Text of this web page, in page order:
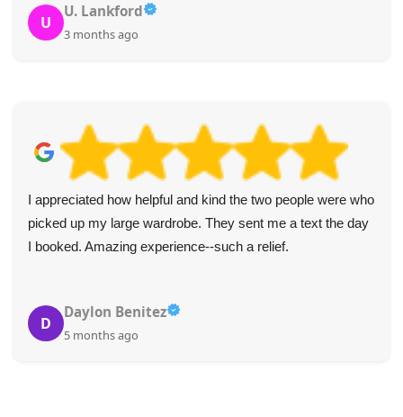
U
U. Lankford
3 months ago
I appreciated how helpful and kind the two people were who
picked up my large wardrobe. They sent me a text the day
I booked. Amazing experience--such a relief.
D
Daylon Benitez
5 months ago